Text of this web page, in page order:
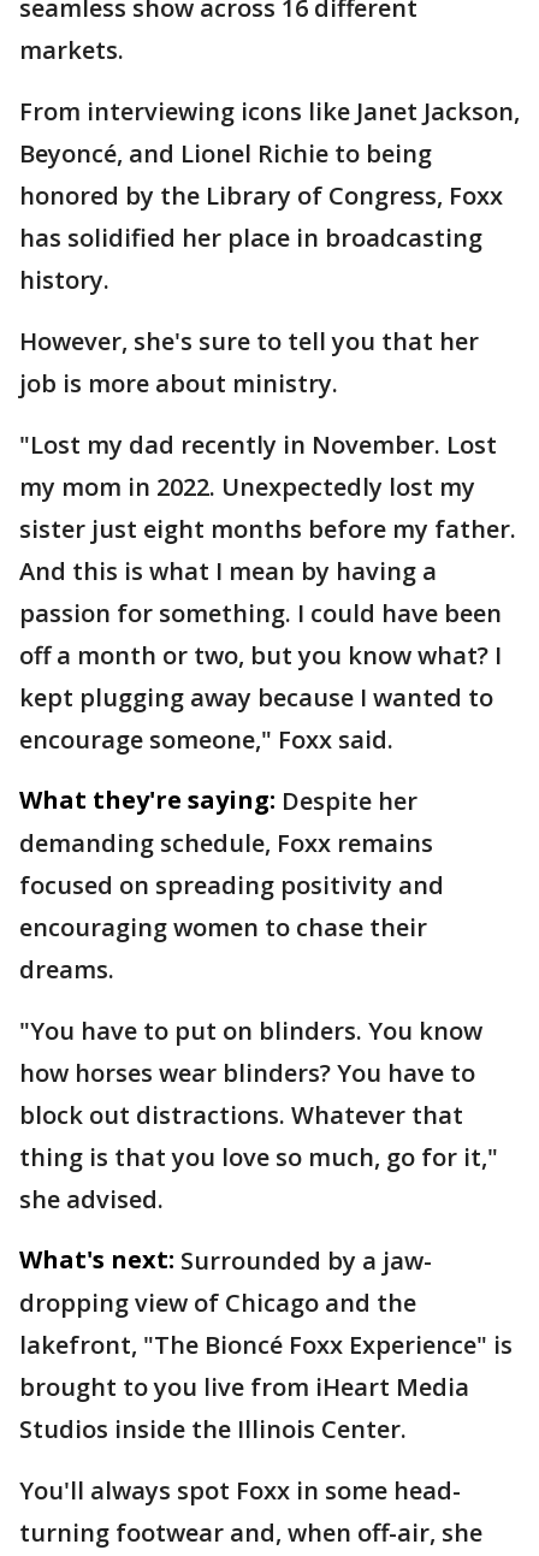
seamless show across 16 different
markets.
From interviewing icons like Janet Jackson,
Beyoncé, and Lionel Richie to being
honored by the Library of Congress, Foxx
has solidified her place in broadcasting
history.
However, she's sure to tell you that her
job is more about ministry.
"Lost my dad recently in November. Lost
my mom in 2022. Unexpectedly lost my
sister just eight months before my father.
And this is what I mean by having a
passion for something. I could have been
off a month or two, but you know what? I
kept plugging away because I wanted to
encourage someone," Foxx said.
What they're saying: Despite her
demanding schedule, Foxx remains
focused on spreading positivity and
encouraging women to chase their
dreams.
"You have to put on blinders. You know
how horses wear blinders? You have to
block out distractions. Whatever that
thing is that you love so much, go for it,"
she advised.
What's next: Surrounded by a jaw-
dropping view of Chicago and the
lakefront, "The Bioncé Foxx Experience" is
brought to you live from iHeart Media
Studios inside the Illinois Center.
You'll always spot Foxx in some head-
turning footwear and, when off-air, she